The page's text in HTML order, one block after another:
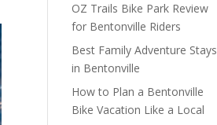
OZ Trails Bike Park Review
for Bentonville Riders
Best Family Adventure Stays
in Bentonville
How to Plan a Bentonville
Bike Vacation Like a Local